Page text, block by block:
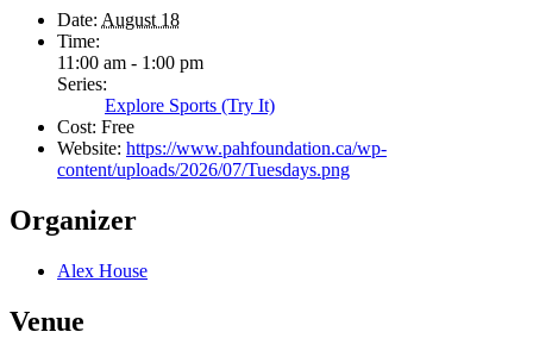
Date: August 18
Time:
11:00 am - 1:00 pm
Series:
Explore Sports (Try It)
Cost: Free
Website: https://www.pahfoundation.ca/wp-
content/uploads/2026/07/Tuesdays.png
Organizer
Alex House
Venue